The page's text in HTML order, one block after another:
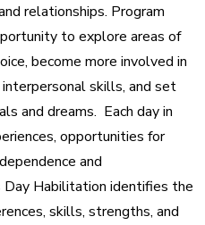
relationships. Program
to explore areas of
become more involved in
skills, and set
and dreams. Each day in
opportunities for
and
Day Habilitation identifies the
skills, strengths, and